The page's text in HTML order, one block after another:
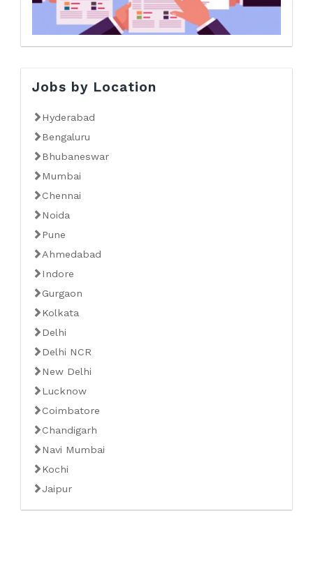
Jobs by Location
Hyderabad
Bengaluru
Bhubaneswar
Mumbai
Chennai
Noida
Pune
Ahmedabad
Indore
Gurgaon
Kolkata
Delhi
Delhi NCR
New Delhi
Lucknow
Coimbatore
Chandigarh
Navi Mumbai
Kochi
Jaipur